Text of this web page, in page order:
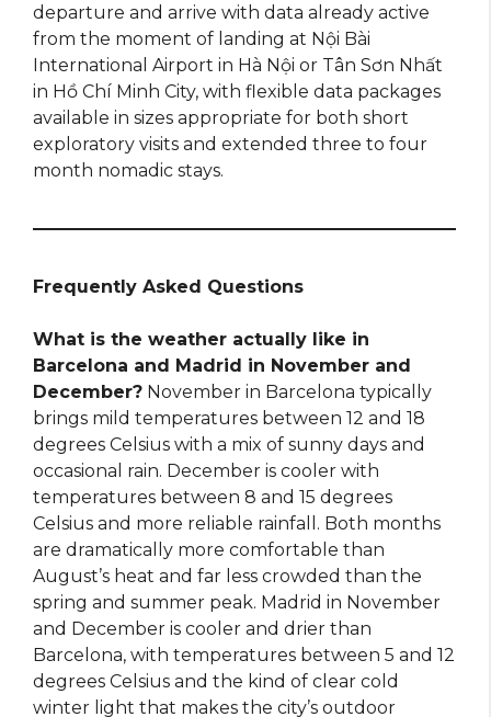
departure and arrive with data already active
from the moment of landing at Nội Bài
International Airport in Hà Nội or Tân Sơn Nhất
in Hồ Chí Minh City, with flexible data packages
available in sizes appropriate for both short
exploratory visits and extended three to four
month nomadic stays.
Frequently Asked Questions
What is the weather actually like in
Barcelona and Madrid in November and
December? November in Barcelona typically
brings mild temperatures between 12 and 18
degrees Celsius with a mix of sunny days and
occasional rain. December is cooler with
temperatures between 8 and 15 degrees
Celsius and more reliable rainfall. Both months
are dramatically more comfortable than
August’s heat and far less crowded than the
spring and summer peak. Madrid in November
and December is cooler and drier than
Barcelona, with temperatures between 5 and 12
degrees Celsius and the kind of clear cold
winter light that makes the city’s outdoor